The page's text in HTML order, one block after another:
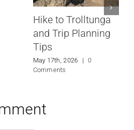
Hike to Trolltunga
and Trip Planning
Tips
May 17th, 2026 |
0
Comments